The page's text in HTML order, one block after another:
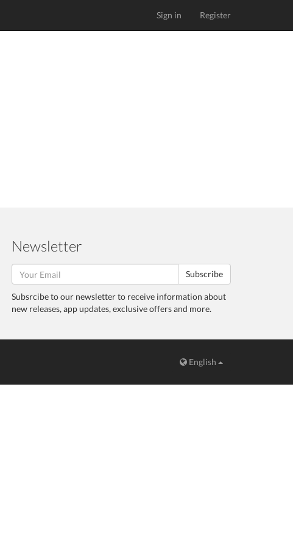
Sign in Register
Newsletter
Subscribe
Subsrcibe to our newsletter to receive information about
new releases, app updates, exclusive offers and more.
English